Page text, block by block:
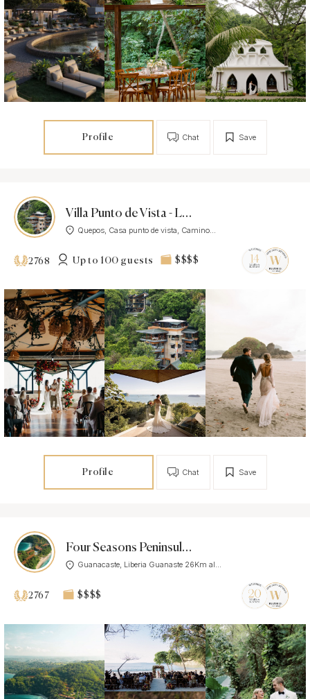
Profile Save
Chat
Villa Punto de Vista - Luxury Villa
Quepos, Casa punto de vista, Camino...
2768 Up to 100 guests $$$$
Profile Save
Chat
Four Seasons Peninsula Papagayo, Costa Rica
Guanacaste, Liberia Guanaste 26Km al...
2767 $$$$